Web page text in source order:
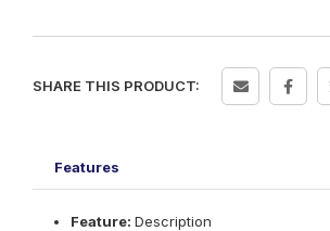
SHARE THIS PRODUCT:
Features
Feature: Description